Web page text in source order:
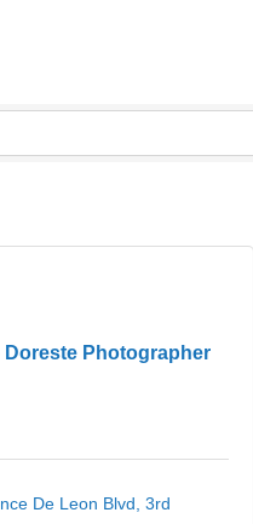
Doreste Photographer
De Leon Blvd 3rd